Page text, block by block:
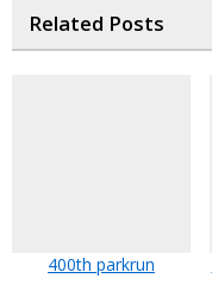
Related Posts
400th parkrun